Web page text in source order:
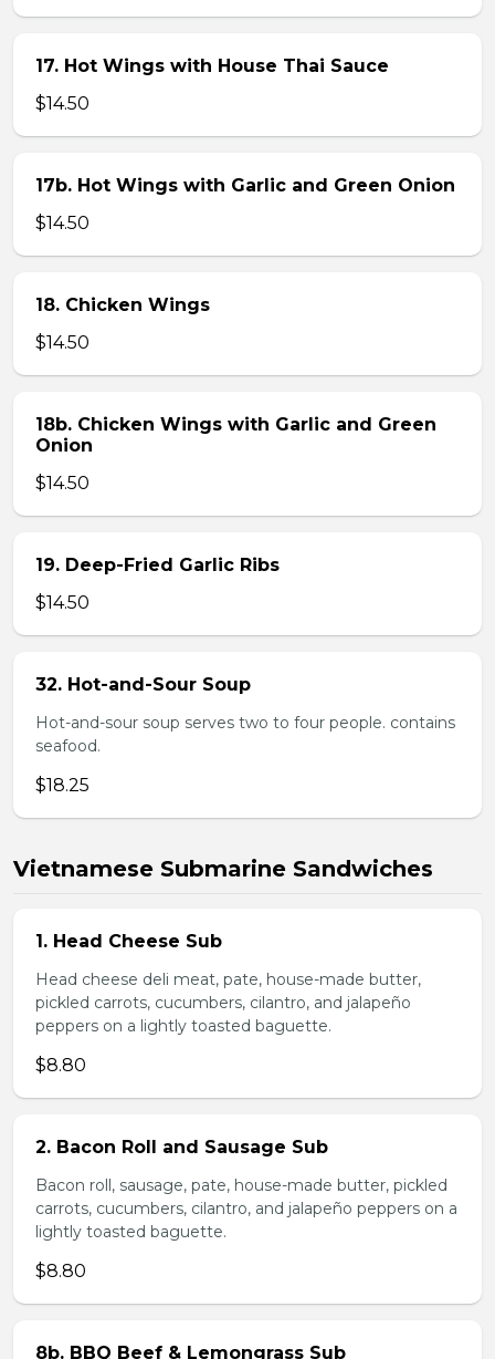
17. Hot Wings with House Thai Sauce
$14.50
17b. Hot Wings with Garlic and Green Onion
$14.50
18. Chicken Wings
$14.50
18b. Chicken Wings with Garlic and Green
Onion
$14.50
19. Deep-Fried Garlic Ribs
$14.50
32. Hot-and-Sour Soup
Hot-and-sour soup serves two to four people. contains
seafood.
$18.25
Vietnamese Submarine Sandwiches
1. Head Cheese Sub
Head cheese deli meat, pate, house-made butter,
pickled carrots, cucumbers, cilantro, and jalapeño
peppers on a lightly toasted baguette.
$8.80
2. Bacon Roll and Sausage Sub
Bacon roll, sausage, pate, house-made butter, pickled
carrots, cucumbers, cilantro, and jalapeño peppers on a
lightly toasted baguette.
$8.80
8b. BBQ Beef & Lemongrass Sub